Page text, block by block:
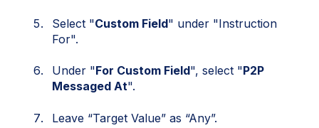
Select "Custom Field" under "Instruction
For".
Under "For Custom Field", select "P2P
Messaged At".
Leave “Target Value” as “Any”.